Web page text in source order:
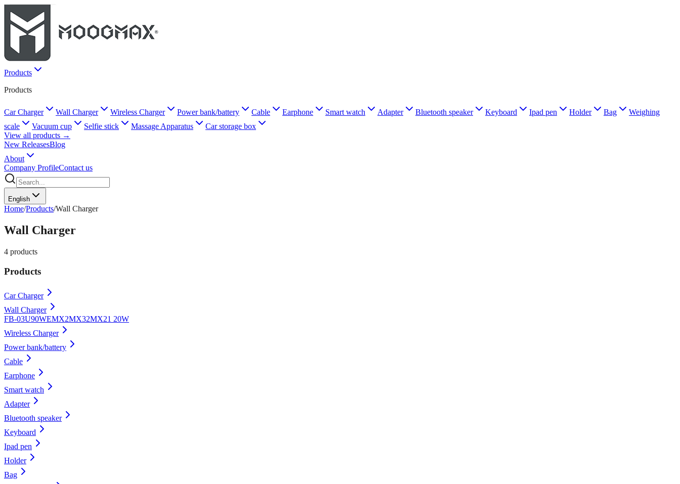
Products
Products
Car Charger Wall Charger Wireless Charger Power bank/battery Cable Earphone Smart watch Adapter Bluetooth speaker Keyboard Ipad pen Holder Bag
Weighing
scale
Vacuum cup Selfie stick Massage Apparatus
Car storage box
View all products →
New ReleasesBlog
About
Company ProfileContact us
English
Home/Products/Wall Charger
Wall Charger
4 products
Products
Car Charger
Wall Charger
FB-03U90WEMX2MX32MX21 20W
Wireless Charger
Power bank/battery
Cable
Earphone
Smart watch
Adapter
Bluetooth speaker
Keyboard
Ipad pen
Holder
Bag